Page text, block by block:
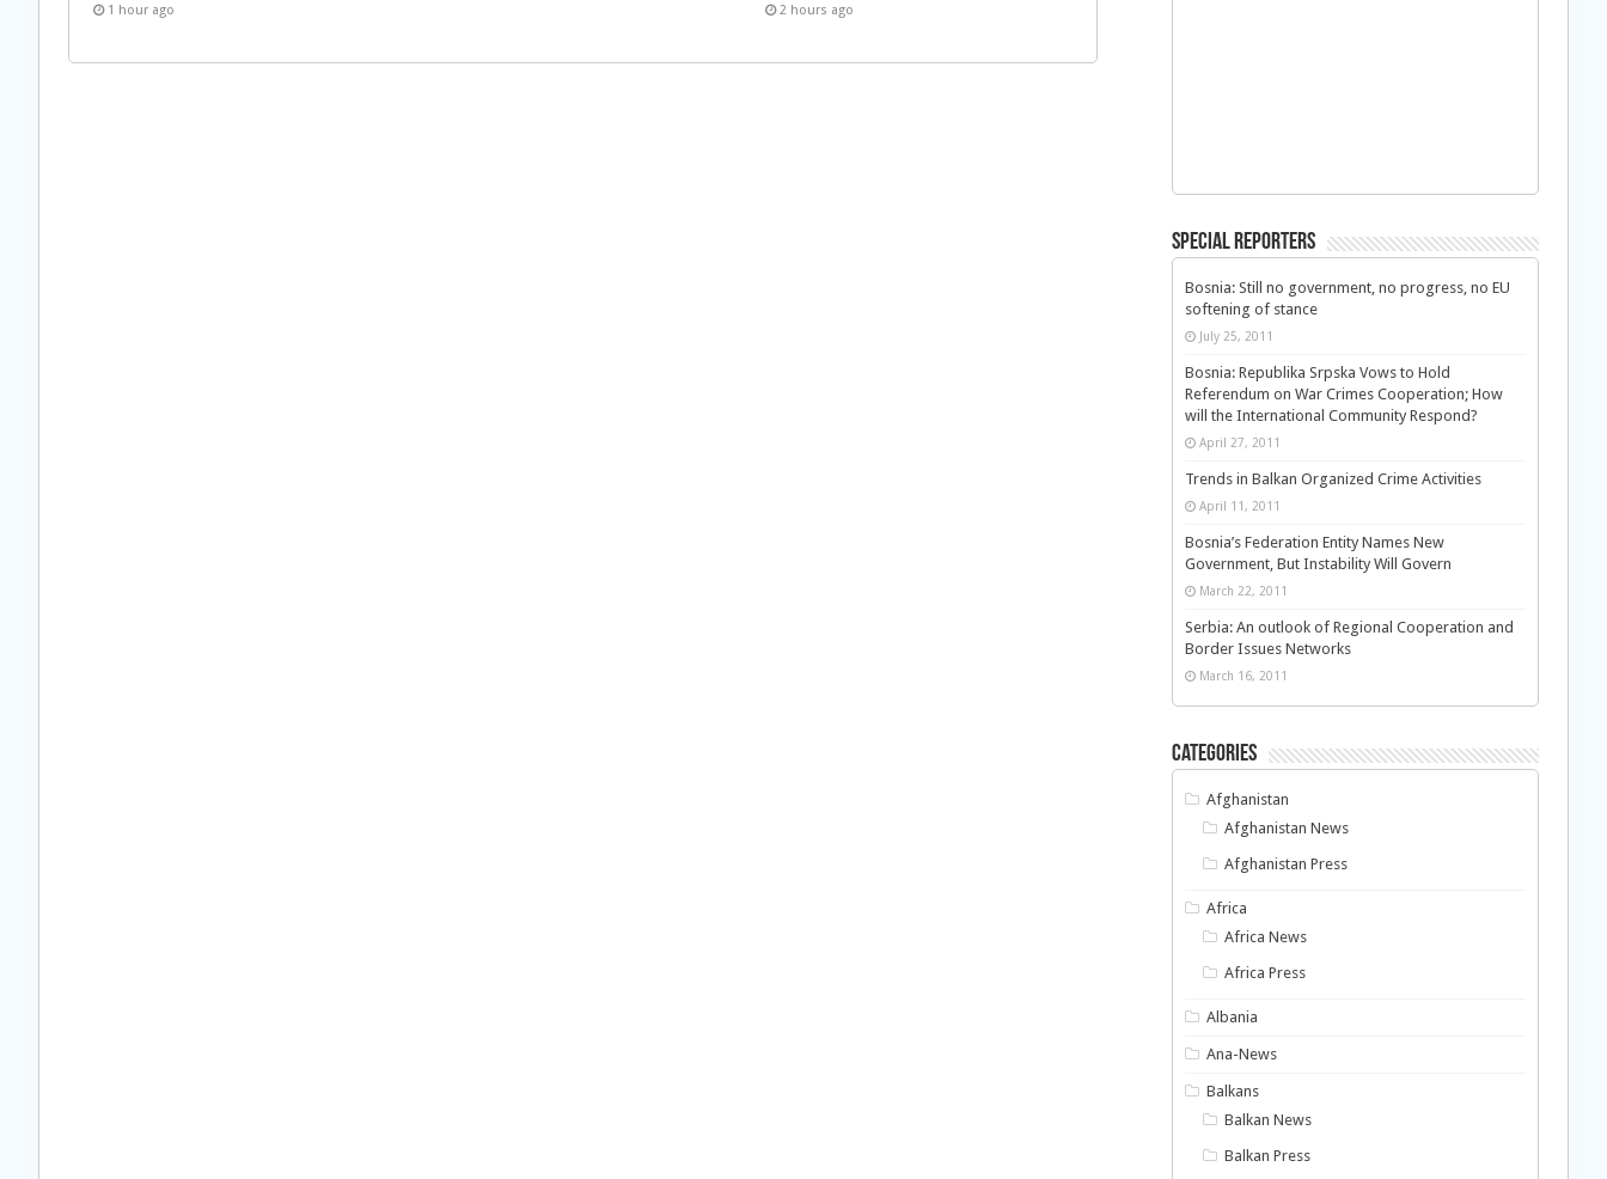
1 hour ago 2 hours ago
Special Reporters
Bosnia: Still no government, no progress, no EU
softening of stance
July 25, 2011
Bosnia: Republika Srpska Vows to Hold
Referendum on War Crimes Cooperation; How
will the International Community Respond?
April 27, 2011
Trends in Balkan Organized Crime Activities
April 11, 2011
Bosnia’s Federation Entity Names New
Government, But Instability Will Govern
March 22, 2011
Serbia: An outlook of Regional Cooperation and
Border Issues Networks
March 16, 2011
Categories
Afghanistan
Afghanistan News
Afghanistan Press
Africa
Africa News
Africa Press
Albania
Ana-News
Balkans
Balkan News
Balkan Press